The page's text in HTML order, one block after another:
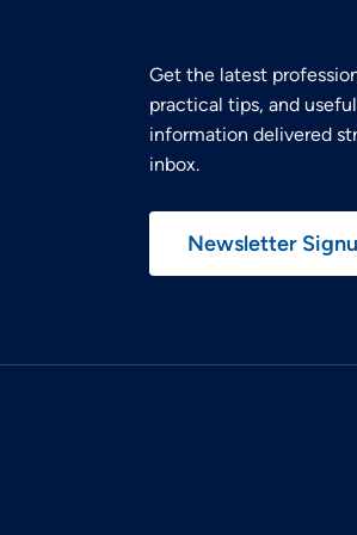
Get the latest
practical tips, and
information delivered
inbox.
Newsletter